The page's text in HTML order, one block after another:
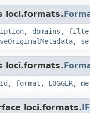
loci.formats.
, domains ,
,
loci.formats.
, format , LOGGER,
loci.formats.